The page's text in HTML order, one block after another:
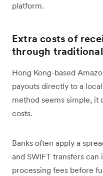
platform.
Extra costs of
through
Hong Kong-based
payouts directly to a
method seems simple, it
costs.
Banks often apply a
and SWIFT transfers
processing fees before